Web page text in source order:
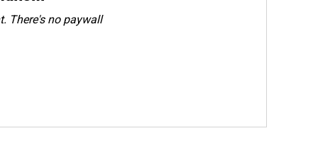
There's no paywall